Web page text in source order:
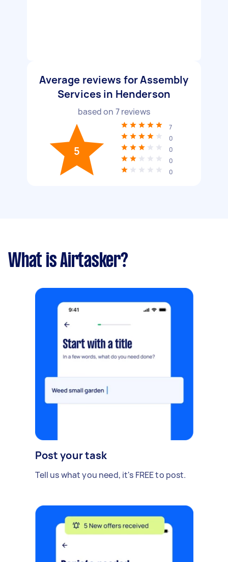
Average reviews for Assembly
Services in Henderson
based on 7reviews
5
7
0
0
0
0
What is Airtasker?
Post your task
Tell us what you need, it's FREE to post.